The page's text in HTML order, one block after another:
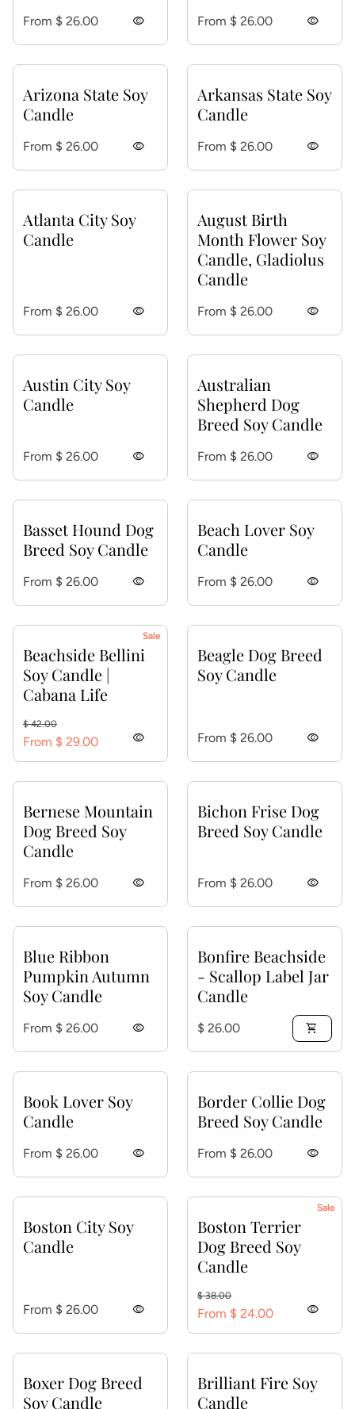
Regular price
From $ 26.00 visibility Regular price
From $ 26.00 visibility
Arizona State Soy
Candle
Regular price
From $ 26.00 visibility
Arkansas State Soy
Candle
Regular price
From $ 26.00 visibility
Atlanta City Soy
Candle
Regular price
From $ 26.00 visibility
August Birth
Month Flower Soy
Candle, Gladiolus
Candle
Regular price
From $ 26.00 visibility
Austin City Soy
Candle
Regular price
From $ 26.00 visibility
Australian
Shepherd Dog
Breed Soy Candle
Regular price
From $ 26.00 visibility
Basset Hound Dog
Breed Soy Candle
Regular price
From $ 26.00 visibility
Beach Lover Soy
Candle
Regular price
From $ 26.00 visibility
Sale
Beachside Bellini
Soy Candle |
Cabana Life
Regular price
$ 42.00
Sale price
From $ 29.00
visibility
Beagle Dog Breed
Soy Candle
Regular price
From $ 26.00 visibility
Bernese Mountain
Dog Breed Soy
Candle
Regular price
From $ 26.00 visibility
Bichon Frise Dog
Breed Soy Candle
Regular price
From $ 26.00 visibility
Blue Ribbon
Pumpkin Autumn
Soy Candle
Regular price
From $ 26.00 visibility
Bonfire Beachside
- Scallop Label Jar
Candle
Regular price
$ 26.00 shopping_cart
Book Lover Soy
Candle
Regular price
From $ 26.00 visibility
Border Collie Dog
Breed Soy Candle
Regular price
From $ 26.00 visibility
Boston City Soy
Candle
Regular price
From $ 26.00 visibility
Sale
Boston Terrier
Dog Breed Soy
Candle
Regular price
$ 38.00
Sale price
From $ 24.00
visibility
Boxer Dog Breed
Soy Candle
Brilliant Fire Soy
Candle